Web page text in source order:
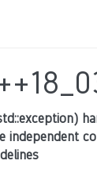
independent